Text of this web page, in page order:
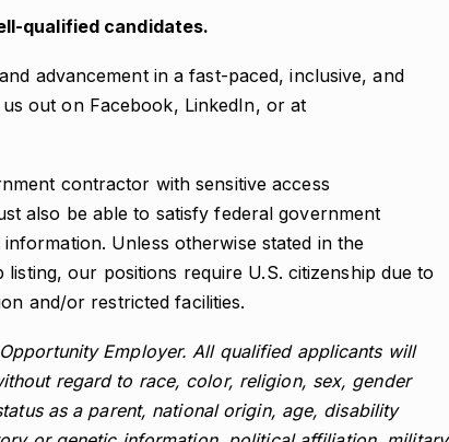
qualified candidates.
advancement in a fast-paced, inclusive, and
out on Facebook, LinkedIn, or at
contractor with sensitive access
also be able to satisfy federal government
Unless otherwise stated in the
our positions require U.S. citizenship due to
and/or restricted facilities.
Employer. All qualified applicants will
regard to race, color, religion, sex, gender
as a parent, national origin, age, disability